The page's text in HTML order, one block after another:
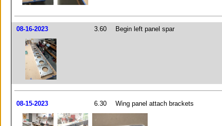
08-16-2023 3.60 Begin left panel spar
08-15-2023 6.30 Wing panel attach brackets